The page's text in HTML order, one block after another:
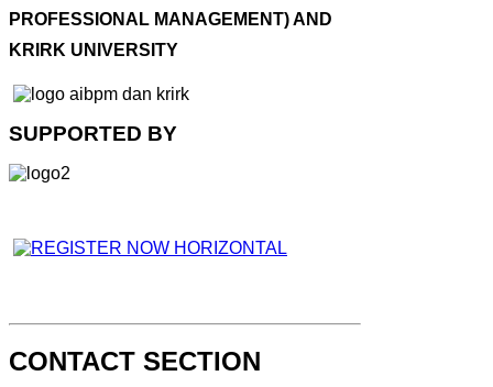
PROFESSIONAL MANAGEMENT) AND
KRIRK UNIVERSITY
SUPPORTED BY
CONTACT SECTION